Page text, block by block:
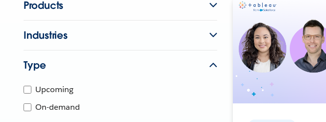
Products
Industries
Type
Upcoming
On-demand